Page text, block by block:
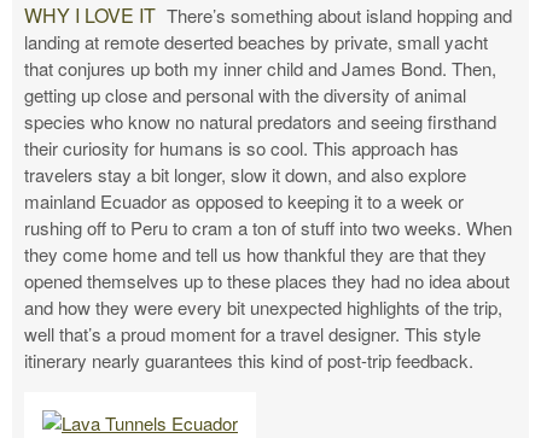
WHY I LOVE IT There’s something about island hopping and
landing at remote deserted beaches by private, small yacht
that conjures up both my inner child and James Bond. Then,
getting up close and personal with the diversity of animal
species who know no natural predators and seeing firsthand
their curiosity for humans is so cool. This approach has
travelers stay a bit longer, slow it down, and also explore
mainland Ecuador as opposed to keeping it to a week or
rushing off to Peru to cram a ton of stuff into two weeks. When
they come home and tell us how thankful they are that they
opened themselves up to these places they had no idea about
and how they were every bit unexpected highlights of the trip,
well that’s a proud moment for a travel designer. This style
itinerary nearly guarantees this kind of post-trip feedback.